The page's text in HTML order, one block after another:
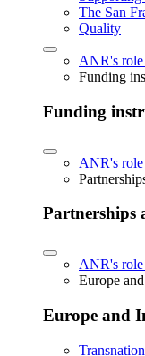
The San
Quality
ANR's role
Funding
Funding
ANR's role
Partnerships
ANR's role
Europe
Europe and